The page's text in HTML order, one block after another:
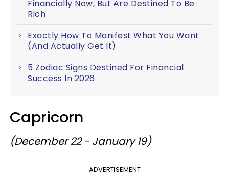
Financially Now, But Are Destined To Be
Rich
Exactly How To Manifest What You Want
(And Actually Get It)
5 Zodiac Signs Destined For Financial
Success In 2026
Capricorn
(December 22 - January 19)
ADVERTISEMENT